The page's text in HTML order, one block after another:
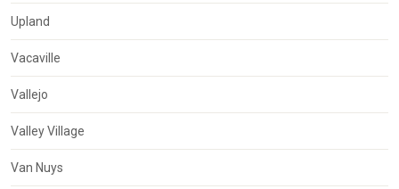
Upland
Vacaville
Vallejo
Valley Village
Van Nuys